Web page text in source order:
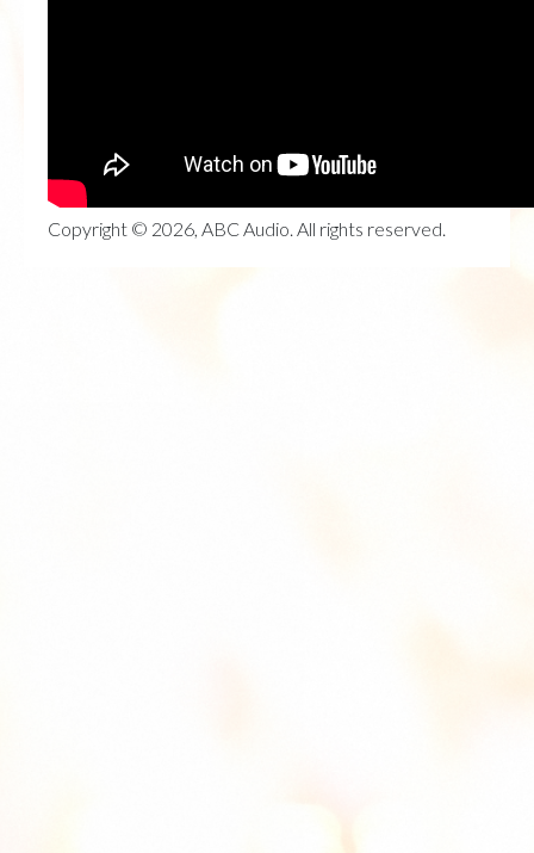
Copyright © 2026, ABC Audio. All rights reserved.